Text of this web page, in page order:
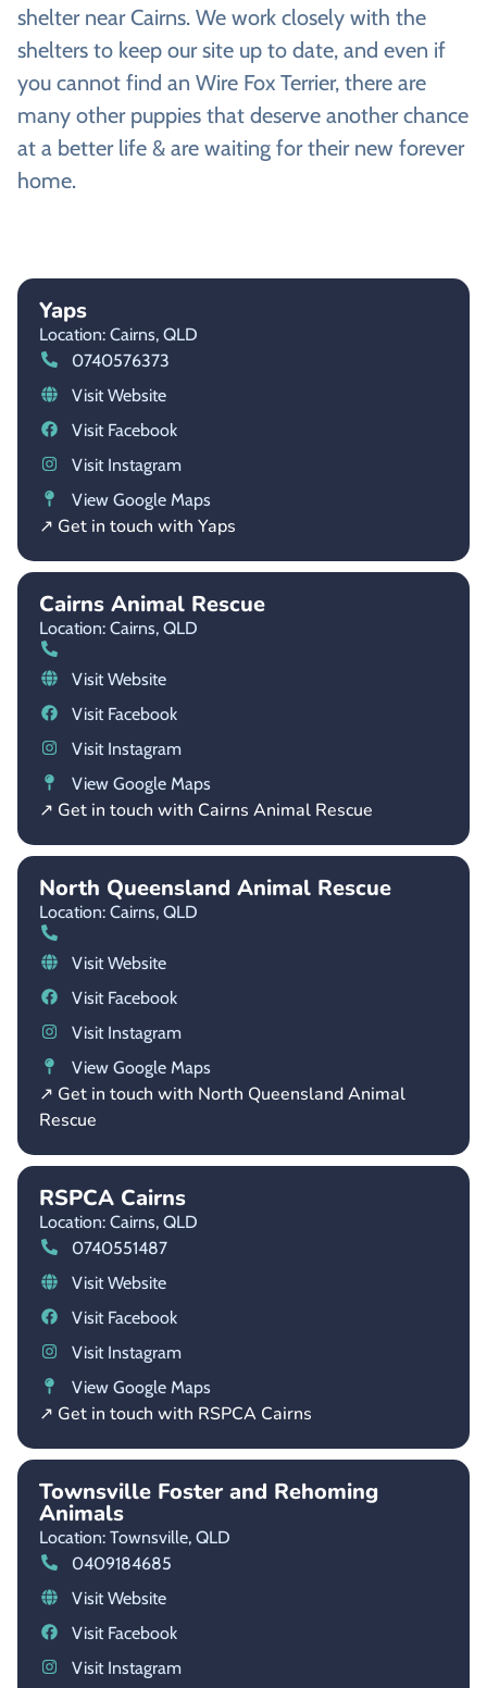
shelter near Cairns. We work closely with the
shelters to keep our site up to date, and even if
you cannot find an Wire Fox Terrier, there are
many other puppies that deserve another chance
at a better life & are waiting for their new forever
home.
Yaps
Location: Cairns, QLD
0740576373
Visit Website
Visit Facebook
Visit Instagram
View Google Maps
↗ Get in touch with Yaps
Cairns Animal Rescue
Location: Cairns, QLD
Visit Website
Visit Facebook
Visit Instagram
View Google Maps
↗ Get in touch with Cairns Animal Rescue
North Queensland Animal Rescue
Location: Cairns, QLD
Visit Website
Visit Facebook
Visit Instagram
View Google Maps
↗ Get in touch with North Queensland Animal
Rescue
RSPCA Cairns
Location: Cairns, QLD
0740551487
Visit Website
Visit Facebook
Visit Instagram
View Google Maps
↗ Get in touch with RSPCA Cairns
Townsville Foster and Rehoming
Animals
Location: Townsville, QLD
0409184685
Visit Website
Visit Facebook
Visit Instagram